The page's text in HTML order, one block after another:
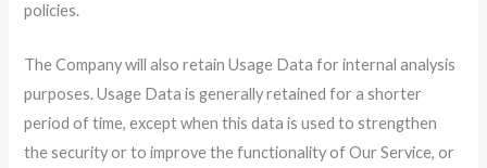
policies.
The Company will also retain Usage Data for internal analysis
purposes. Usage Data is generally retained for a shorter
period of time, except when this data is used to strengthen
the security or to improve the functionality of Our Service, or